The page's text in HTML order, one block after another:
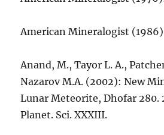
American Mineralogist
Anand, M., Tayor L. A.,
Nazarov M.A. (2002): New
Lunar Meteorite, Dhofar 280.
Planet. Sci. XXXIII.